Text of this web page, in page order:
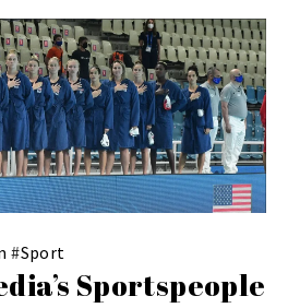
#Sport
Sportspeople